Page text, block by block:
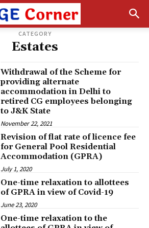
CATEGORY
Estates
Withdrawal of the Scheme for
providing alternate
accommodation in Delhi to
retired CG employees belonging
to J&K State
November 22, 2021
Revision of flat rate of licence fee
for General Pool Residential
Accommodation (GPRA)
July 1, 2020
One-time relaxation to allottees
of GPRA in view of Covid-19
June 23, 2020
One-time relaxation to the